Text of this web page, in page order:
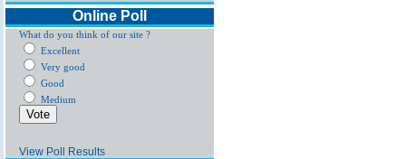
Online Poll
What do you think of our site ?
Excellent
Very good
Good
Medium
View Poll Results